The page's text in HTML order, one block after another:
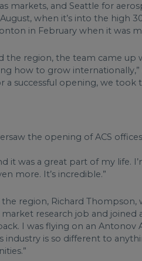
markets, and Seattle for
when it’s into the high
in February when it was
the region, the team came
how to grow internationally,”
successful opening, we
the opening of ACS
it was a great part of my life.
more. It’s incredible.”
region, Richard
research job and joined
I was flying on an
industry is so different to